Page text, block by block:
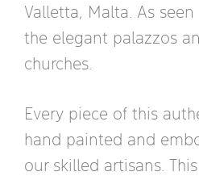
Valletta, Malta. As
the elegant palazzos
churches.
Every piece of this
hand painted and
our skilled artisans.